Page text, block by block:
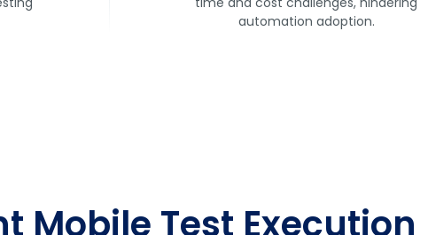
automation adoption.
Mobile Test Execution